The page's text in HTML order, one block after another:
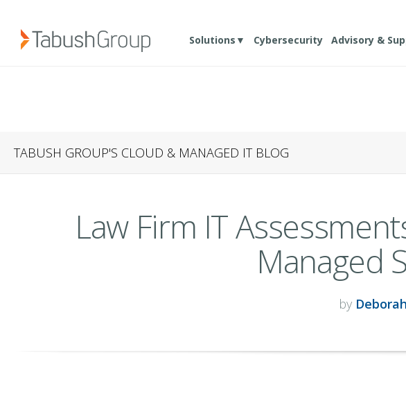
Solutions▼ Cybersecurity Advisory &
TABUSH GROUP'S CLOUD & MANAGED IT BLOG
Law Firm IT
Managed
by